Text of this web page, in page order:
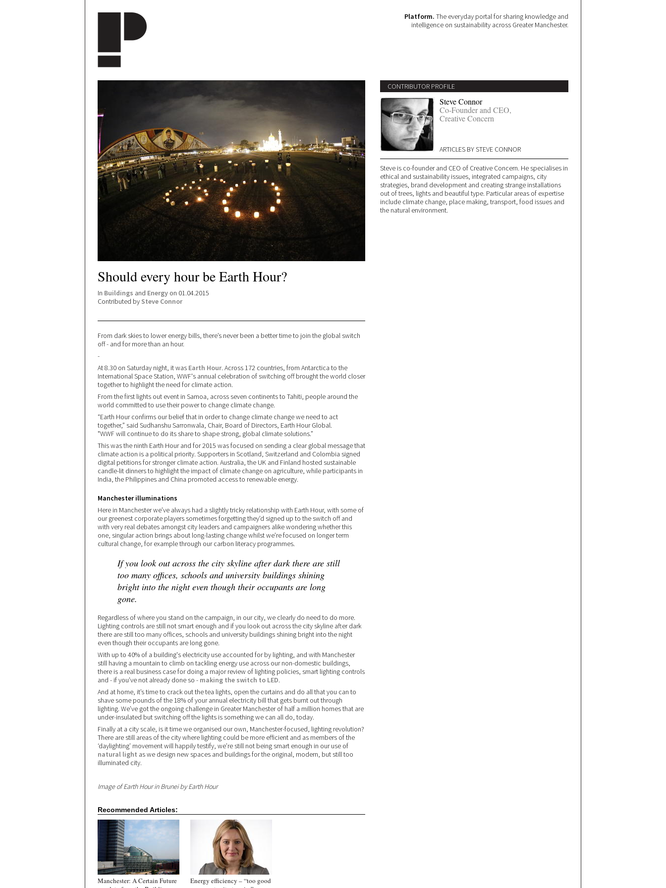
Platform. The everyday portal for sharing knowledge and
intelligence on sustainability across Greater Manchester.
Should every hour be Earth Hour?
In Buildings and Energy on 01.04.2015
Contributed by Steve Connor
From dark skies to lower energy bills, there’s never been a better time to join the global switch
off - and for more than an hour.
-
At 8.30 on Saturday night, it was Earth Hour. Across 172 countries, from Antarctica to the
International Space Station, WWF's annual celebration of switching off brought the world closer
together to highlight the need for climate action.
From the first lights out event in Samoa, across seven continents to Tahiti, people around the
world committed to use their power to change climate change.
“Earth Hour confirms our belief that in order to change climate change we need to act
together,” said Sudhanshu Sarronwala, Chair, Board of Directors, Earth Hour Global.
"WWF will continue to do its share to shape strong, global climate solutions.”
This was the ninth Earth Hour and for 2015 was focused on sending a clear global message that
climate action is a political priority. Supporters in Scotland, Switzerland and Colombia signed
digital petitions for stronger climate action. Australia, the UK and Finland hosted sustainable
candle-lit dinners to highlight the impact of climate change on agriculture, while participants in
India, the Philippines and China promoted access to renewable energy.
Manchester illuminations
Here in Manchester we’ve always had a slightly tricky relationship with Earth Hour, with some of
our greenest corporate players sometimes forgetting they’d signed up to the switch off and
with very real debates amongst city leaders and campaigners alike wondering whether this
one, singular action brings about long-lasting change whilst we’re focused on longer term
cultural change, for example through our carbon literacy programmes.
If you look out across the city skyline after dark there are still
too many offices, schools and university buildings shining
bright into the night even though their occupants are long
gone.
Regardless of where you stand on the campaign, in our city, we clearly do need to do more.
Lighting controls are still not smart enough and if you look out across the city skyline after dark
there are still too many offices, schools and university buildings shining bright into the night
even though their occupants are long gone.
With up to 40% of a building's electricity use accounted for by lighting, and with Manchester
still having a mountain to climb on tackling energy use across our non-domestic buildings,
there is a real business case for doing a major review of lighting policies, smart lighting controls
and - if you’ve not already done so - making the switch to LED.
And at home, it’s time to crack out the tea lights, open the curtains and do all that you can to
shave some pounds of the 18% of your annual electricity bill that gets burnt out through
lighting. We’ve got the ongoing challenge in Greater Manchester of half a million homes that are
under-insulated but switching off the lights is something we can all do, today.
Finally at a city scale, is it time we organised our own, Manchester-focused, lighting revolution?
There are still areas of the city where lighting could be more efficient and as members of the
‘daylighting’ movement will happily testify, we’re still not being smart enough in our use of
natural light as we design new spaces and buildings for the original, modern, but still too
illuminated city.
Image of Earth Hour in Brunei by Earth Hour
Recommended Articles:
Manchester: A Certain Future
Energy efficiency – “too good
CONTRIBUTOR PROFILE
Steve Connor
Co-Founder and CEO,
Creative Concern
ARTICLES BY STEVE CONNOR
Steve is co-founder and CEO of Creative Concern. He specialises in
ethical and sustainability issues, integrated campaigns, city
strategies, brand development and creating strange installations
out of trees, lights and beautiful type. Particular areas of expertise
include climate change, place making, transport, food issues and
the natural environment.